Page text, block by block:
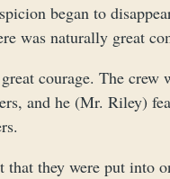
began to
was naturally great
courage. The
and he (Mr. Riley)
they were put into